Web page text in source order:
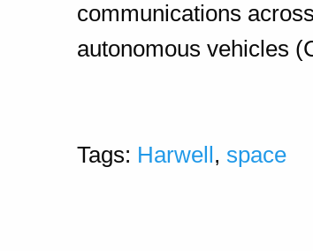
communications
autonomous vehicles
Tags: Harwell , space